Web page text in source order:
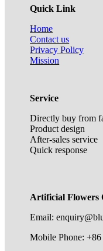
Quick Link
Home
Contact us
Privacy Policy
Mission
Service
Directly buy from
Product design
After-sales service
Quick response
Artificial Flowers
Email:
Mobile Phone: